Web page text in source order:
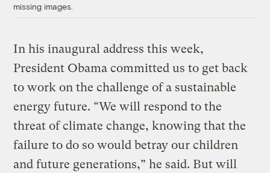
missing images.
In his inaugural address this week,
President Obama committed us to get back
to work on the challenge of a sustainable
energy future. “We will respond to the
threat of climate change, knowing that the
failure to do so would betray our children
and future generations,” he said. But will